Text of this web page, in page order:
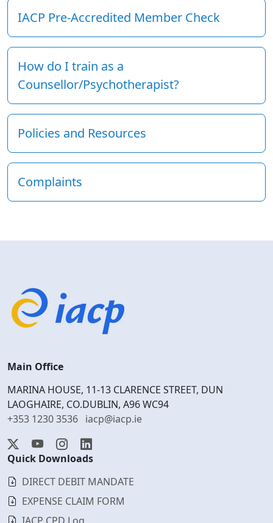
IACP Pre-Accredited Member Check
How do I train as a
Counsellor/Psychotherapist?
Policies and Resources
Complaints
Main Office
MARINA HOUSE, 11-13 CLARENCE STREET, DUN
LAOGHAIRE, CO.DUBLIN, A96 WC94
+353 1230 3536 iacp@iacp.ie
Quick Downloads
DIRECT DEBIT MANDATE
EXPENSE CLAIM FORM